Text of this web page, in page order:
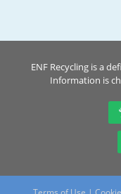
ENF Recycling is a
Information is